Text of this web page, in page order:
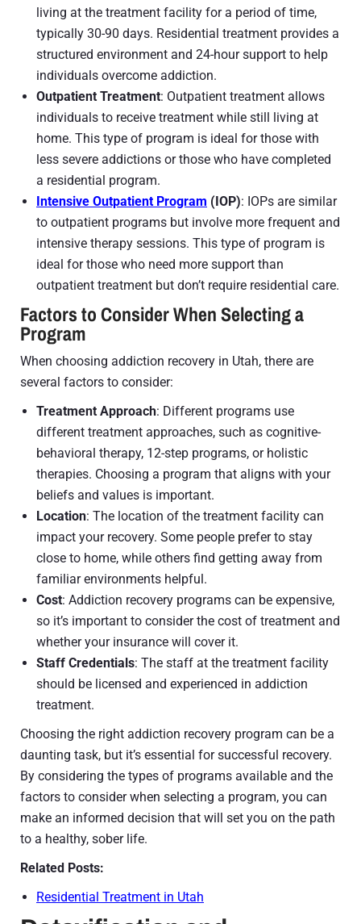
living at the treatment facility for a period of time,
typically 30-90 days. Residential treatment provides a
structured environment and 24-hour support to help
individuals overcome addiction.
Outpatient Treatment: Outpatient treatment allows
individuals to receive treatment while still living at
home. This type of program is ideal for those with
less severe addictions or those who have completed
a residential program.
Intensive Outpatient Program (IOP): IOPs are similar
to outpatient programs but involve more frequent and
intensive therapy sessions. This type of program is
ideal for those who need more support than
outpatient treatment but don’t require residential care.
Factors to Consider When Selecting a
Program
When choosing addiction recovery in Utah, there are
several factors to consider:
Treatment Approach: Different programs use
different treatment approaches, such as cognitive-
behavioral therapy, 12-step programs, or holistic
therapies. Choosing a program that aligns with your
beliefs and values is important.
Location: The location of the treatment facility can
impact your recovery. Some people prefer to stay
close to home, while others find getting away from
familiar environments helpful.
Cost: Addiction recovery programs can be expensive,
so it’s important to consider the cost of treatment and
whether your insurance will cover it.
Staff Credentials: The staff at the treatment facility
should be licensed and experienced in addiction
treatment.
Choosing the right addiction recovery program can be a
daunting task, but it’s essential for successful recovery.
By considering the types of programs available and the
factors to consider when selecting a program, you can
make an informed decision that will set you on the path
to a healthy, sober life.
Related Posts:
Residential Treatment in Utah